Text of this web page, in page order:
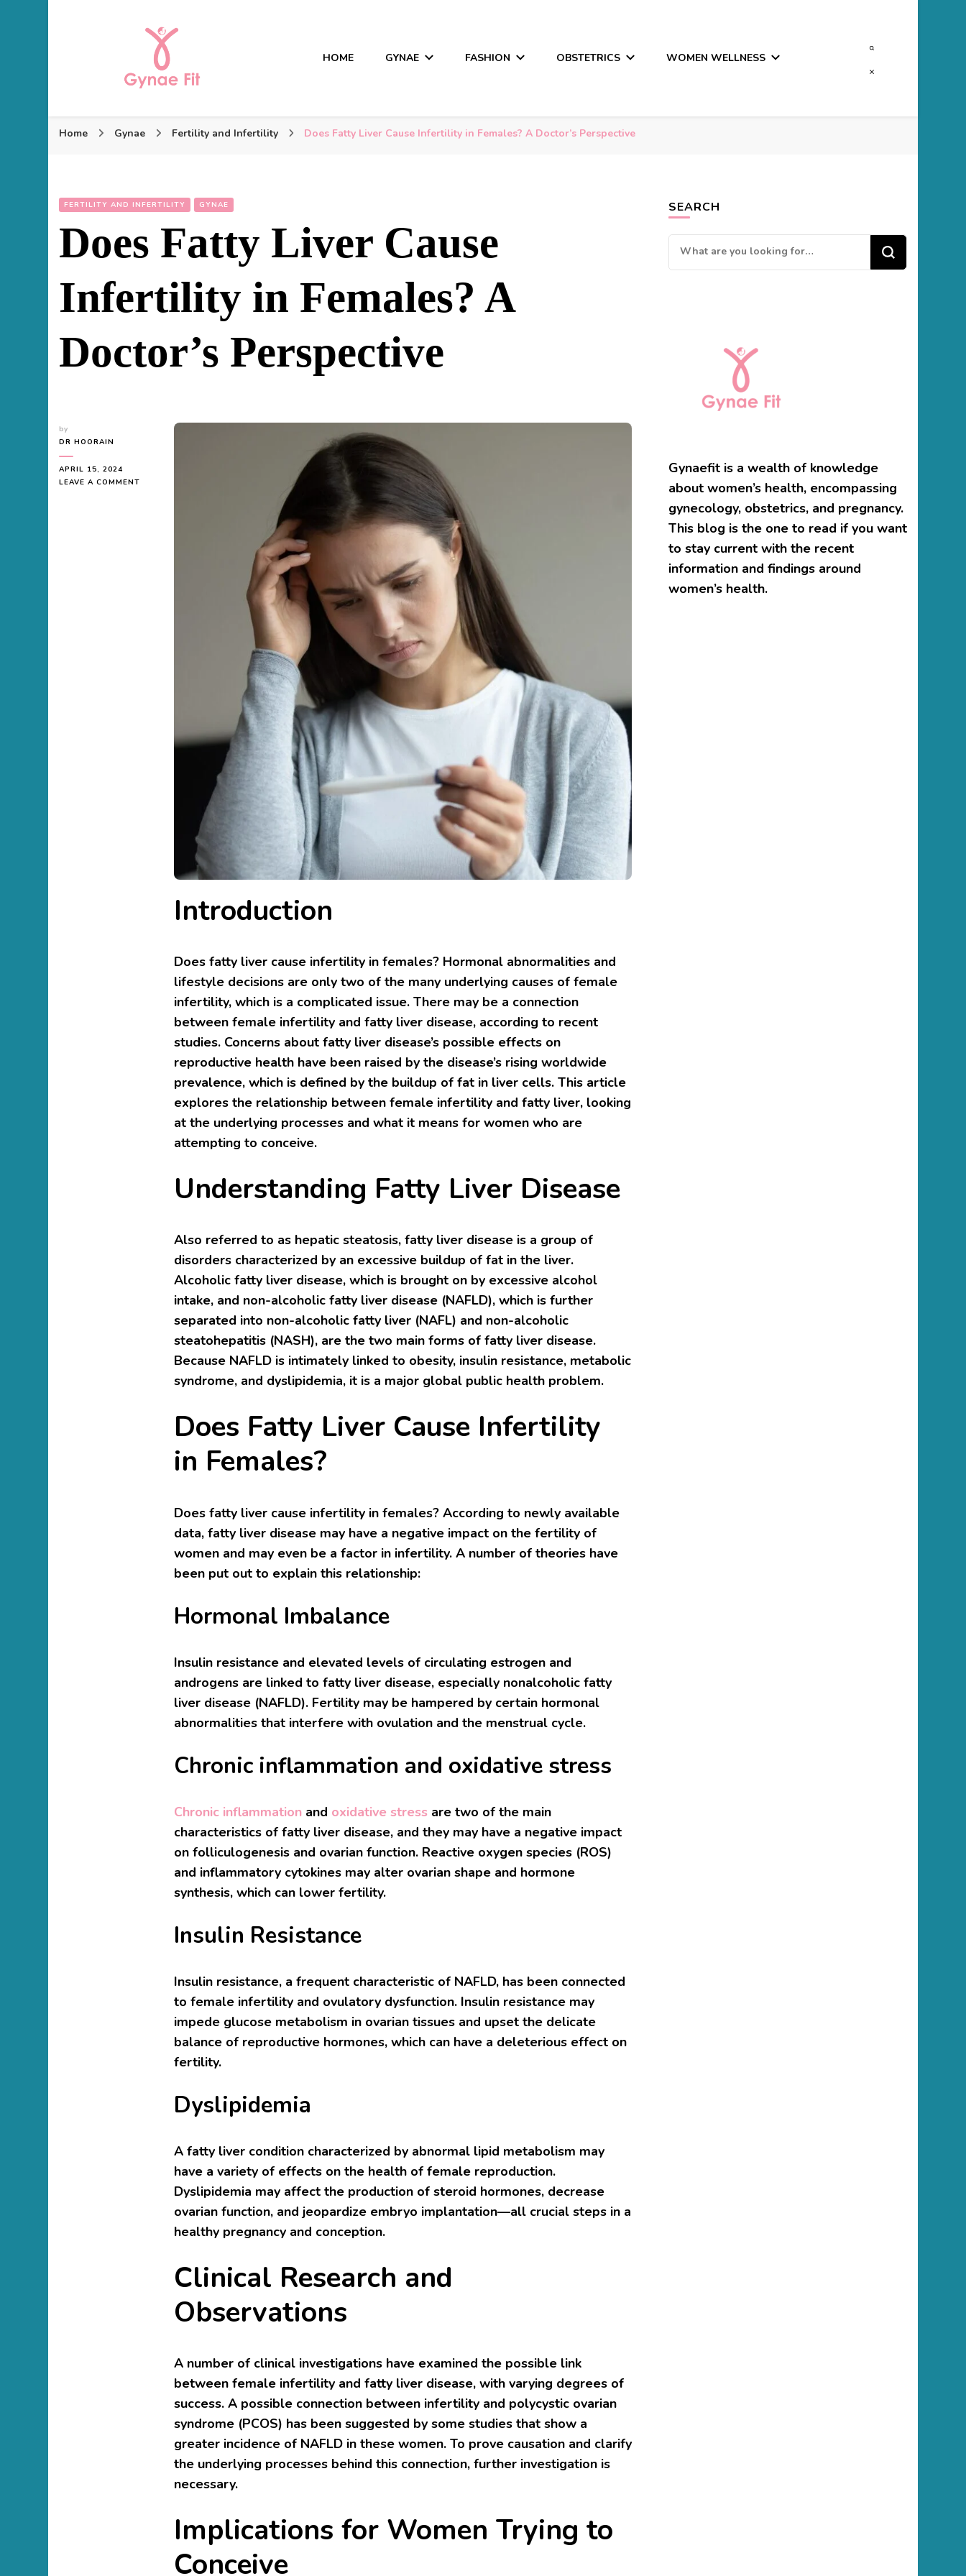
Gynae Fit
HOME GYNAE FASHION OBSTETRICS WOMEN WELLNESS
Home Gynae Fertility and Infertility Does Fatty Liver Cause Infertility in Females? A Doctor’s Perspective
FERTILITY AND INFERTILITY GYNAE
Does Fatty Liver Cause
Infertility in Females? A
Doctor’s Perspective
by
DR HOORAIN
APRIL 15, 2024
LEAVE A COMMENT
Introduction
Does fatty liver cause infertility in females? Hormonal abnormalities and
lifestyle decisions are only two of the many underlying causes of female
infertility, which is a complicated issue. There may be a connection
between female infertility and fatty liver disease, according to recent
studies. Concerns about fatty liver disease’s possible effects on
reproductive health have been raised by the disease’s rising worldwide
prevalence, which is defined by the buildup of fat in liver cells. This article
explores the relationship between female infertility and fatty liver, looking
at the underlying processes and what it means for women who are
attempting to conceive.
Understanding Fatty Liver Disease
Also referred to as hepatic steatosis, fatty liver disease is a group of
disorders characterized by an excessive buildup of fat in the liver.
Alcoholic fatty liver disease, which is brought on by excessive alcohol
intake, and non-alcoholic fatty liver disease (NAFLD), which is further
separated into non-alcoholic fatty liver (NAFL) and non-alcoholic
steatohepatitis (NASH), are the two main forms of fatty liver disease.
Because NAFLD is intimately linked to obesity, insulin resistance, metabolic
syndrome, and dyslipidemia, it is a major global public health problem.
Does Fatty Liver Cause Infertility
in Females?
Does fatty liver cause infertility in females? According to newly available
data, fatty liver disease may have a negative impact on the fertility of
women and may even be a factor in infertility. A number of theories have
been put out to explain this relationship:
Hormonal Imbalance
Insulin resistance and elevated levels of circulating estrogen and
androgens are linked to fatty liver disease, especially nonalcoholic fatty
liver disease (NAFLD). Fertility may be hampered by certain hormonal
abnormalities that interfere with ovulation and the menstrual cycle.
Chronic inflammation and oxidative stress
Chronic inflammation and oxidative stress are two of the main
characteristics of fatty liver disease, and they may have a negative impact
on folliculogenesis and ovarian function. Reactive oxygen species (ROS)
and inflammatory cytokines may alter ovarian shape and hormone
synthesis, which can lower fertility.
Insulin Resistance
Insulin resistance, a frequent characteristic of NAFLD, has been connected
to female infertility and ovulatory dysfunction. Insulin resistance may
impede glucose metabolism in ovarian tissues and upset the delicate
balance of reproductive hormones, which can have a deleterious effect on
fertility.
Dyslipidemia
A fatty liver condition characterized by abnormal lipid metabolism may
have a variety of effects on the health of female reproduction.
Dyslipidemia may affect the production of steroid hormones, decrease
ovarian function, and jeopardize embryo implantation—all crucial steps in a
healthy pregnancy and conception.
Clinical Research and
Observations
A number of clinical investigations have examined the possible link
between female infertility and fatty liver disease, with varying degrees of
success. A possible connection between infertility and polycystic ovarian
syndrome (PCOS) has been suggested by some studies that show a
greater incidence of NAFLD in these women. To prove causation and clarify
the underlying processes behind this connection, further investigation is
necessary.
Implications for Women Trying to
Conceive
SEARCH
Looking
for
Gynaefit is a wealth of knowledge
about women’s health, encompassing
gynecology, obstetrics, and pregnancy.
This blog is the one to read if you want
to stay current with the recent
information and findings around
women’s health.